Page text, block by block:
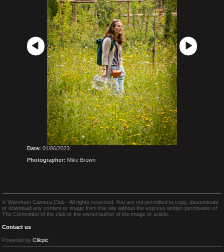
Date: 01/06/2023
Photographer: Mike Brown
© Wareham Camera Club - All rights reserved. You are not permitted to copy, disseminate
or download any content or image from this site without the express written permission of
The Committee of the club or the owner/author of the image or article.
Contact us
Powered by Clikpic